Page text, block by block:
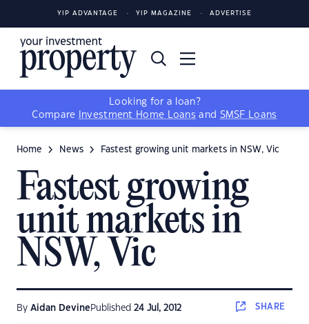
YIP ADVANTAGE YIP MAGAZINE ADVERTISE
Looking for a loan?
Compare
Investment Home Loans and SMSF Loans
Home News Fastest growing unit markets in NSW, Vic
Fastest growing
unit markets in
NSW, Vic
By Aidan Devine Published 24 Jul, 2012 SHARE